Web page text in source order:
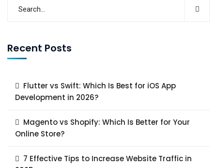
Recent Posts
Flutter vs Swift: Which Is Best for iOS App
Development in 2026?
Magento vs Shopify: Which Is Better for Your
Online Store?
7 Effective Tips to Increase Website Traffic in